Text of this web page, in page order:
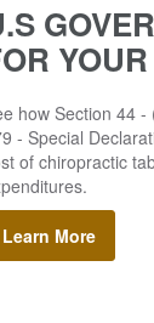
how Section 44 -
- Special
of chiropractic
Learn More